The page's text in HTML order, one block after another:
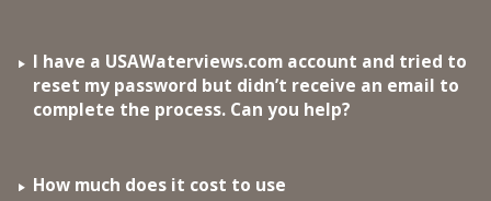
I have a USAWaterviews.com account and tried to
reset my password but didn’t receive an email to
complete the process. Can you help?
How much does it cost to use